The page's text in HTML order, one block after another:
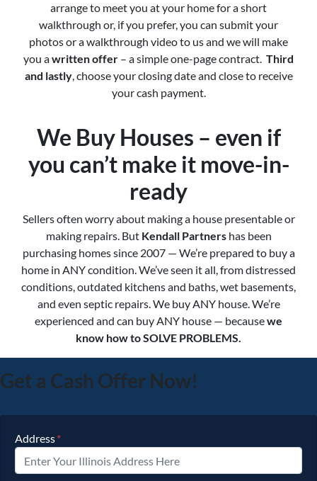
arrange to meet you at your home for a short
walkthrough or, if you prefer, you can submit your
photos or a walkthrough video to us and we will make
you awritten offer – a simple one-page contract. Third
and lastly, choose your closing date and close to receive
your cash payment.
We Buy Houses – even if
you can’t make it move-in-
ready
Sellers often worry about making a house presentable or
making repairs. But Kendall Partnershas been
purchasing homes since 2007 — We’re prepared to buy a
home in ANY condition. We’ve seen it all, from distressed
conditions, outdated kitchens and baths, wet basements,
and even septic repairs. We buy ANY house. We’re
experienced and can buy ANY house — becausewe
know how to SOLVE PROBLEMS.
Get a Cash Offer Now!
Address*